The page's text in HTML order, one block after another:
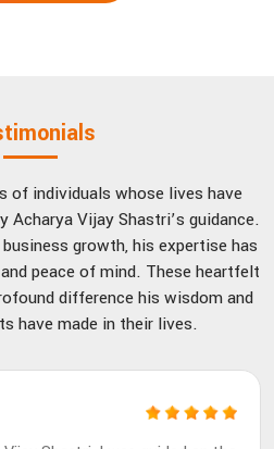
of individuals whose lives have
Acharya Vijay Shastri’s guidance.
growth, his expertise has
peace of mind. These heartfelt
difference his wisdom and
have made in their lives.